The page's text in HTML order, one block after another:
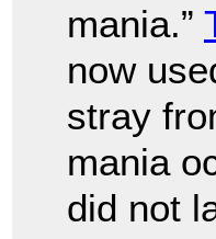
mania.”
now
stray
mania
did not